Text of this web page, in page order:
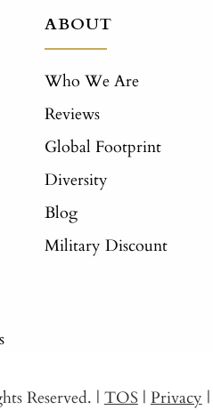
ABOUT
Who We Are
Reviews
Global Footprint
Diversity
Blog
Military Discount
Reserved. | TOS | Privacy |